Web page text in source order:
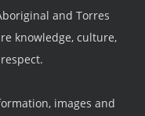
and Torres
knowledge, culture,
images and